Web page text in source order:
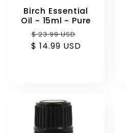
Birch Essential
Oil ~ 15ml ~ Pure
Regular
price
$ 23.99 USD
price
$ 14.99 USD